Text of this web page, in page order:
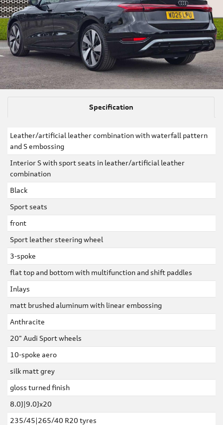
Specification
Leather/artificial leather combination with waterfall pattern
and S embossing
Interior S with sport seats in leather/artificial leather
combination
Black
Sport seats
front
Sport leather steering wheel
3-spoke
flat top and bottom with multifunction and shift paddles
Inlays
matt brushed aluminum with linear embossing
Anthracite
20" Audi Sport wheels
10-spoke aero
silk matt grey
gloss turned finish
8.0J|9.0Jx20
235/45|265/40 R20 tyres